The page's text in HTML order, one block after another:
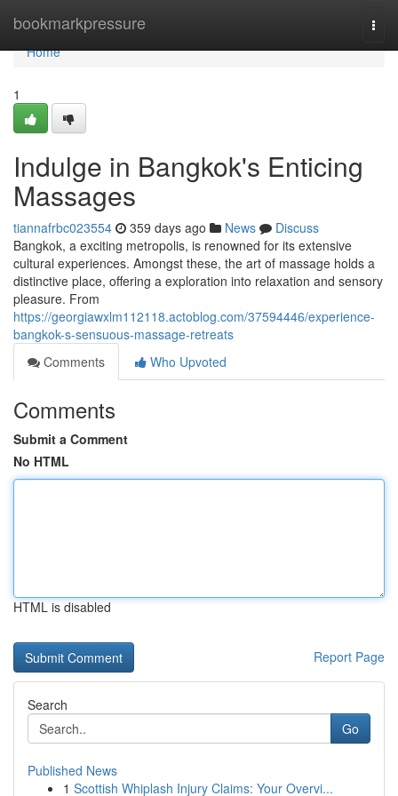
bookmarkpressure
Home
Home
1
Indulge in Bangkok's Enticing
Massages
tiannafrbc023554 359 days ago News
Discuss
Bangkok, a exciting metropolis, is renowned for its extensive
cultural experiences. Amongst these, the art of massage holds a
distinctive place, offering a exploration into relaxation and sensory
pleasure. From
https://georgiawxlm112118.actoblog.com/37594446/experience-
bangkok-s-sensuous-massage-retreats
Comments
Who Upvoted
Comments
Submit a Comment
No HTML
HTML is disabled
Report Page
Search
Go
Published News
1 Scottish Whiplash Injury Claims: Your Overvi...